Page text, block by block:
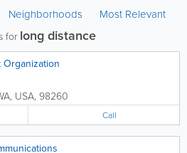
Neighborhoods Most Relevant
for long distance
Organization
, USA, 98260
Call